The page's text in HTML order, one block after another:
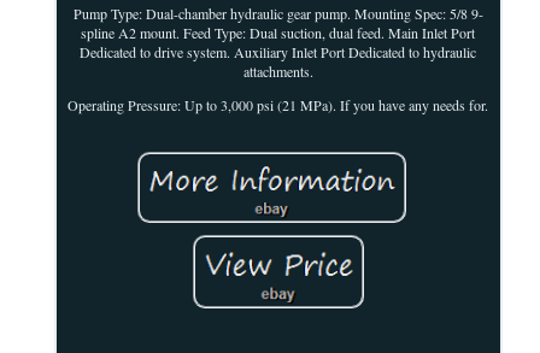
Pump Type: Dual-chamber hydraulic gear pump. Mounting Spec: 5/8 9-
spline A2 mount. Feed Type: Dual suction, dual feed. Main Inlet Port
Dedicated to drive system. Auxiliary Inlet Port Dedicated to hydraulic
attachments.
Operating Pressure: Up to 3,000 psi (21 MPa). If you have any needs for.